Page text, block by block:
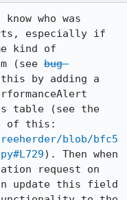
who was
especially if
kind of
(see bug
by adding a
table (see the
blob/bfc5
). Then when
request on
update this field